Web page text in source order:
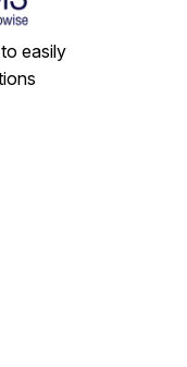
easily